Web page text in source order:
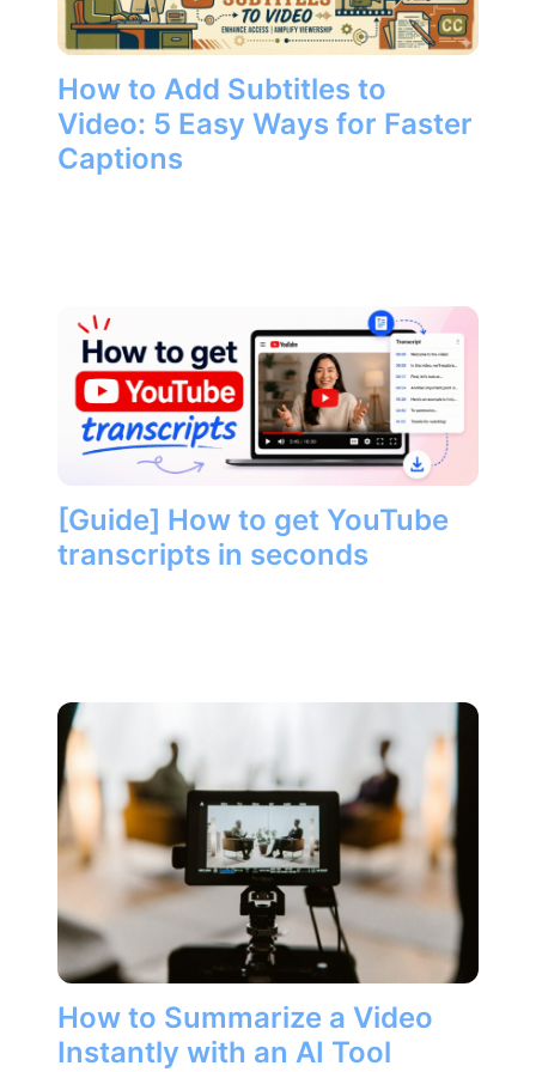
How to Add Subtitles to
Video: 5 Easy Ways for Faster
Captions
[Guide] How to get YouTube
transcripts in seconds
How to Summarize a Video
Instantly with an AI Tool